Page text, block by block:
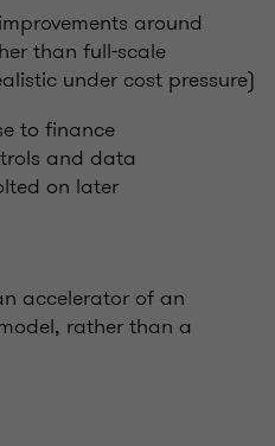
around
than full-scale
under cost pressure)
to finance
and data
on later
accelerator of an
rather than a